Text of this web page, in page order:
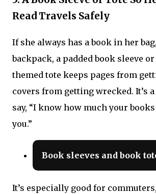
Read Travels Safely
If she always has a book in her
backpack, a padded book sleeve
themed tote keeps pages from
covers from getting wrecked. It’s
say, “I know how much your
you.”
Book sleeves and book
It’s especially good for